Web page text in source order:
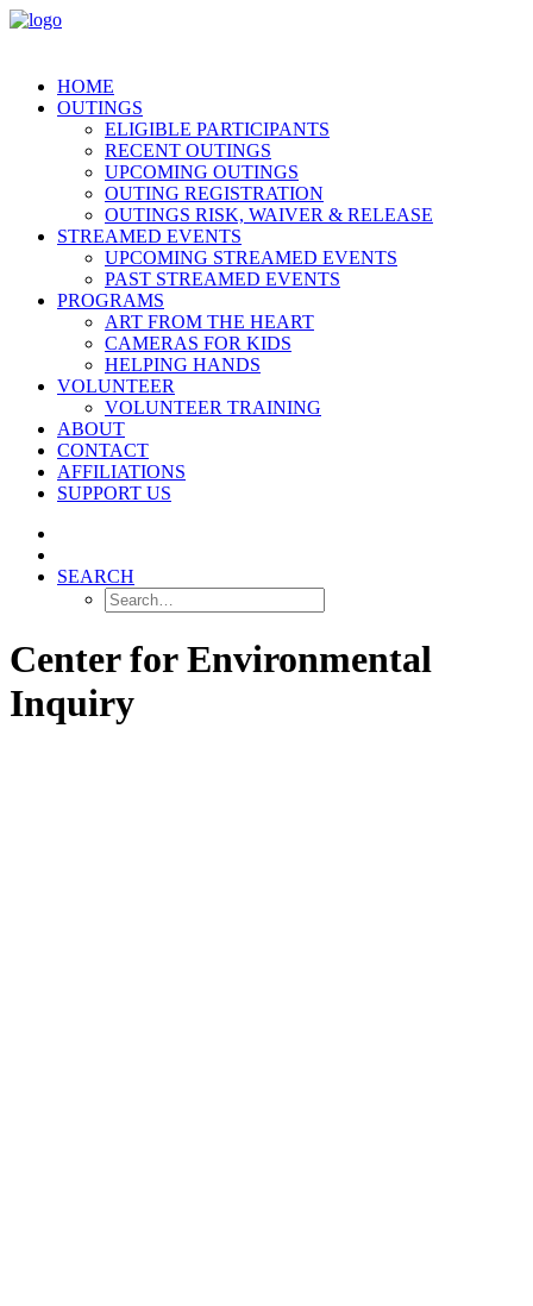
HOME
OUTINGS
ELIGIBLE PARTICIPANTS
RECENT OUTINGS
UPCOMING OUTINGS
OUTING REGISTRATION
OUTINGS RISK, WAIVER & RELEASE
STREAMED EVENTS
UPCOMING STREAMED EVENTS
PAST STREAMED EVENTS
PROGRAMS
ART FROM THE HEART
CAMERAS FOR KIDS
HELPING HANDS
VOLUNTEER
VOLUNTEER TRAINING
ABOUT
CONTACT
AFFILIATIONS
SUPPORT US
SEARCH
Center for Environmental
Inquiry